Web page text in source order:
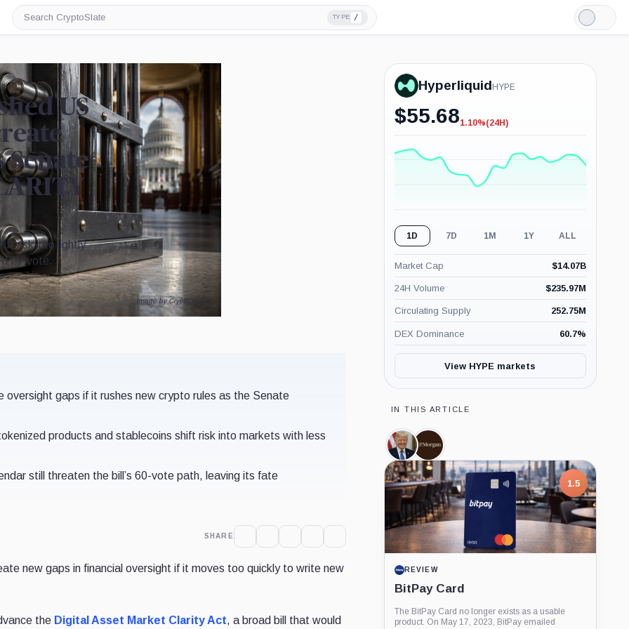
Search
CryptoSlate
TYPE /
Light
Mode
US
Senate
risk into lightly
vote.
Image by CryptoSlate
oversight gaps if it rushes new crypto rules as the Senate
products and stablecoins shift risk into markets with less
still threaten the bill’s 60-vote path, leaving its fate
SHARE
new gaps in financial oversight if it moves too quickly to write new
the Digital Asset Market Clarity Act, a broad bill that would
Hyperliquid HYPE
$55.68-1.10%
1.10%(24H)
1D 7D 1M 1Y ALL
Market Cap $14.07B
24H Volume $235.97M
Circulating Supply 252.75M
DEX Dominance 60.7%
View HYPE markets
IN THIS ARTICLE
Donald
Trump,
Person
JPMorgan,
Company
1.5
REVIEW
BitPay Card
The BitPay Card no longer exists as a usable
product. On May 17, 2023, BitPay emailed